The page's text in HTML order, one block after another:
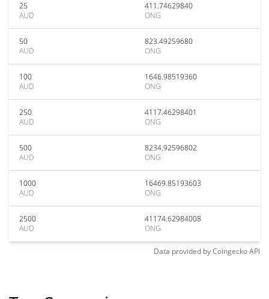
25
AUD
411.74629840
ONG
50
AUD
823.49259680
ONG
100
AUD
1646.98519360
ONG
250
AUD
4117.46298401
ONG
500
AUD
8234.92596802
ONG
1000
AUD
16469.85193603
ONG
2500
AUD
41174.62984008
ONG
Data provided byCoingeckoAPI